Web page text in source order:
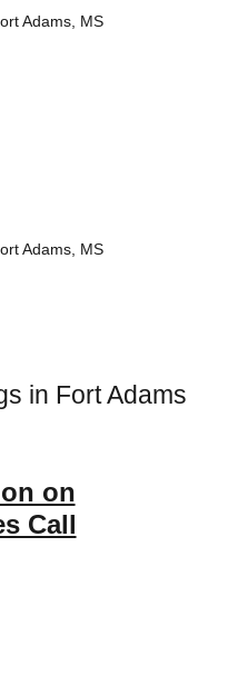
Adams, MS
Adams, MS
in Fort Adams
on
Call